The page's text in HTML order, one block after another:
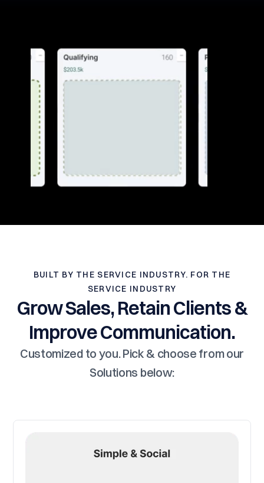
BUILT BY THE SERVICE INDUSTRY. FOR THE
SERVICE INDUSTRY
Grow Sales, Retain Clients &
Improve Communication.
Customized to you. Pick & choose from our
Solutions below: